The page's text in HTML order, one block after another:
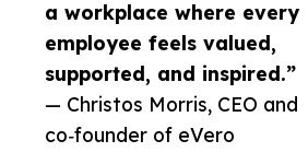
a workplace where every
employee feels valued,
supported, and inspired.”
— Christos Morris, CEO and
co‑founder of eVero